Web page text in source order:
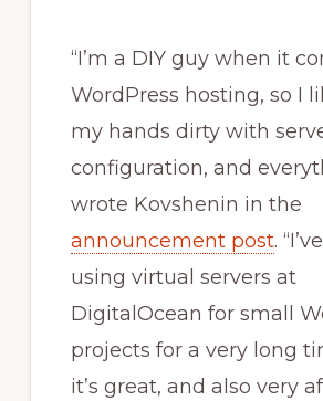
“I’m a DIY guy when it
WordPress hosting, so I
my hands dirty with
configuration, and
wrote Kovshenin in the
announcement post.
using virtual servers at
DigitalOcean for small
projects for a very long
it’s great, and also very